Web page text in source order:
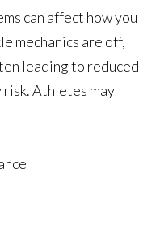
can affect how you
mechanics are off,
leading to reduced
Athletes may